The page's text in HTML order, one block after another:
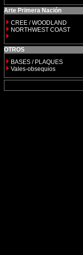
Arte Primera Nación
CREE / WOODLAND
NORTHWEST COAST
OTROS
BASES / PLAQUES
Vales-obsequios